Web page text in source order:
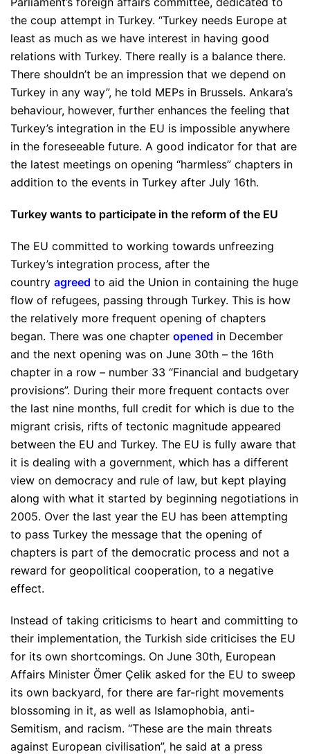
the coup attempt in Turkey. “Turkey needs Europe at
least as much as we have interest in having good
relations with Turkey. There really is a balance there.
There shouldn’t be an impression that we depend on
Turkey in any way”, he told MEPs in Brussels. Ankara’s
behaviour, however, further enhances the feeling that
Turkey’s integration in the EU is impossible anywhere
in the foreseeable future. A good indicator for that are
the latest meetings on opening “harmless” chapters in
addition to the events in Turkey after July 16th.
Turkey wants to participate in the reform of the EU
The EU committed to working towards unfreezing
Turkey’s integration process, after the
country agreed to aid the Union in containing the huge
flow of refugees, passing through Turkey. This is how
the relatively more frequent opening of chapters
began. There was one chapter opened in December
and the next opening was on June 30th – the 16th
chapter in a row – number 33 “Financial and budgetary
provisions”. During their more frequent contacts over
the last nine months, full credit for which is due to the
migrant crisis, rifts of tectonic magnitude appeared
between the EU and Turkey. The EU is fully aware that
it is dealing with a government, which has a different
view on democracy and rule of law, but kept playing
along with what it started by beginning negotiations in
2005. Over the last year the EU has been attempting
to pass Turkey the message that the opening of
chapters is part of the democratic process and not a
reward for geopolitical cooperation, to a negative
effect.
Instead of taking criticisms to heart and committing to
their implementation, the Turkish side criticises the EU
for its own shortcomings. On June 30th, European
Affairs Minister Ömer Çelik asked for the EU to sweep
its own backyard, for there are far-right movements
blossoming in it, as well as Islamophobia, anti-
Semitism, and racism. “These are the main threats
against European civilisation”, he said at a press